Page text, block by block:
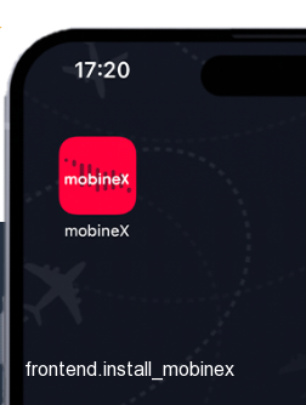
frontend.about_us
frontend.install_mobinex